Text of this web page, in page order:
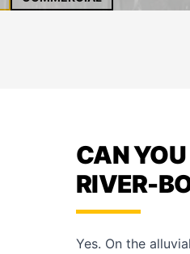
CAN
RIVER-
Yes. On the